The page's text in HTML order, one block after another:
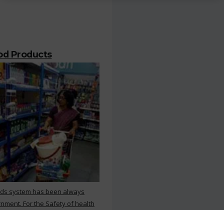
Products
system has been always
For the Safety of health